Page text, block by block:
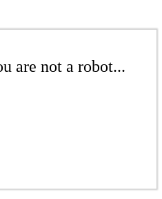
are not a robot...